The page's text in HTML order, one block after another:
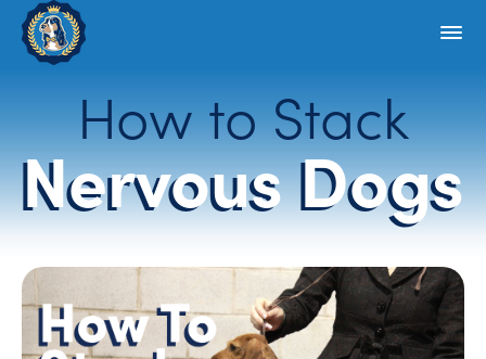
How to Stack
Nervous Dogs